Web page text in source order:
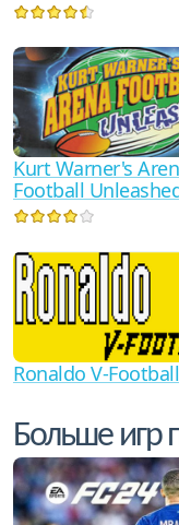
Kurt Warner's
Football
Ronaldo V-Football
Больше игр